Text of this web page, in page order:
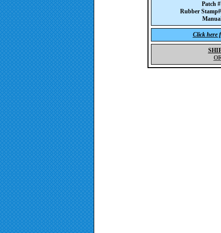
Patch
Rubber
Click here